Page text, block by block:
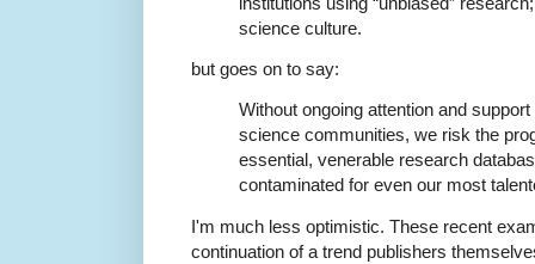
science culture.
but goes on to say:
Without ongoing attention and
science communities, we risk the
essential, venerable research
contaminated for even our most
I'm much less optimistic. These recent
continuation of a trend publishers